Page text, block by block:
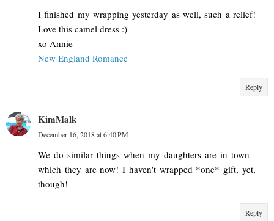
I finished my wrapping yesterday as well, such a relief!
Love this camel dress :)
xo Annie
New England Romance
Reply
KimMalk
December 16, 2018 at 6:40 PM
We do similar things when my daughters are in town--
which they are now! I haven't wrapped *one* gift, yet,
though!
Reply